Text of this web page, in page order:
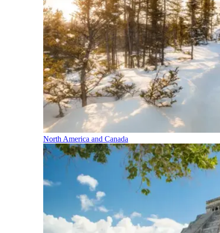
North America and Canada